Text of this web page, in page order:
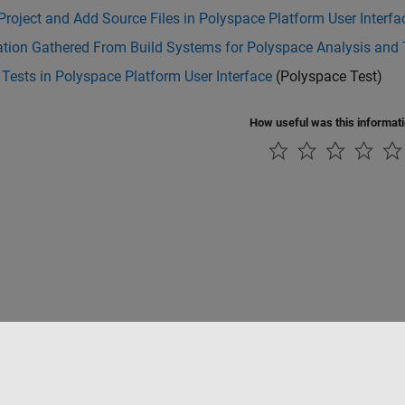
and Add Source Files in Polyspace Platform User
Gathered From Build Systems for Polyspace Analysis and
in Polyspace Platform User Interface (Polyspace Test)
How useful was this